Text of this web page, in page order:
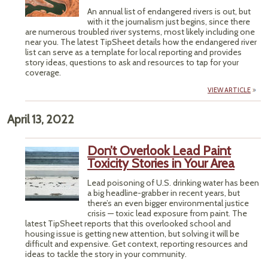
An annual list of endangered rivers is out, but
with it the journalism just begins, since there
are numerous troubled river systems, most likely including one
near you. The latest TipSheet details how the endangered river
list can serve as a template for local reporting and provides
story ideas, questions to ask and resources to tap for your
coverage.
VIEW ARTICLE
April 13, 2022
Don’t Overlook Lead Paint
Toxicity Stories in Your Area
Lead poisoning of U.S. drinking water has been
a big headline-grabber in recent years, but
there’s an even bigger environmental justice
crisis — toxic lead exposure from paint. The
latest TipSheet reports that this overlooked school and
housing issue is getting new attention, but solving it will be
difficult and expensive. Get context, reporting resources and
ideas to tackle the story in your community.